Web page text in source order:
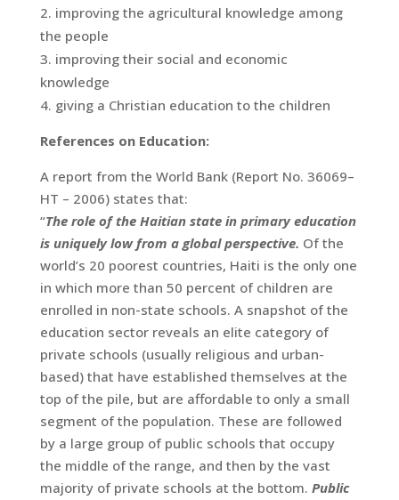
improving the agricultural knowledge among
the people
improving their social and economic
knowledge
giving a Christian education to the children
References on Education:
A report from the World Bank (Report No. 36069–
HT – 2006) states that:
“The role of the Haitian state in primary education
is uniquely low from a global perspective. Of the
world’s 20 poorest countries, Haiti is the only one
in which more than 50 percent of children are
enrolled in non-state schools. A snapshot of the
education sector reveals an elite category of
private schools (usually religious and urban-
based) that have established themselves at the
top of the pile, but are affordable to only a small
segment of the population. These are followed
by a large group of public schools that occupy
the middle of the range, and then by the vast
majority of private schools at the bottom. Public